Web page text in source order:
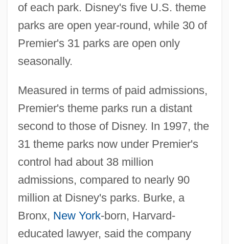
of each park. Disney's five U.S. theme
parks are open year-round, while 30 of
Premier's 31 parks are open only
seasonally.
Measured in terms of paid admissions,
Premier's theme parks run a distant
second to those of Disney. In 1997, the
31 theme parks now under Premier's
control had about 38 million
admissions, compared to nearly 90
million at Disney's parks. Burke, a
Bronx, New York-born, Harvard-
educated lawyer, said the company